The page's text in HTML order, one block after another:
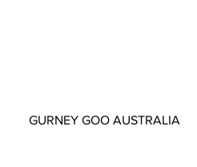
GURNEY GOO AUSTRALIA